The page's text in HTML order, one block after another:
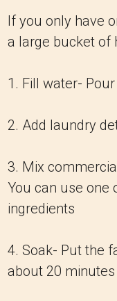
If you only have
a large bucket of
1. Fill water-
2. Add laundry
3. Mix
You can use one
ingredients
4. Soak- Put the
about 20 minutes